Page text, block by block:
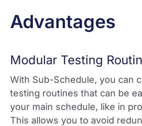
Advantages
Modular Testing
With Sub-Schedule, you can
testing routines that can be
your main schedule, like in
This allows you to avoid